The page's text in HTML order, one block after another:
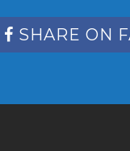
SHARE ON